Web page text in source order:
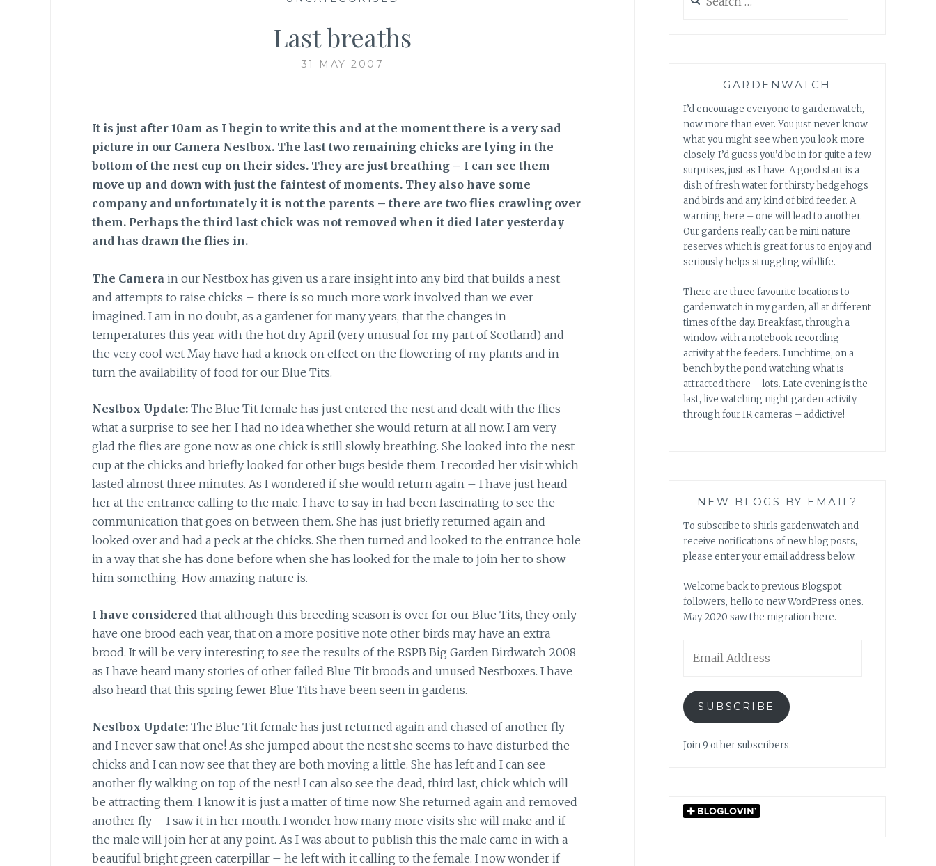
Last breaths
31 MAY 2007
It is just after 10am as I begin to write this and at the moment there is a very sad
picture in our Camera Nestbox. The last two remaining chicks are lying in the
bottom of the nest cup on their sides. They are just breathing – I can see them
move up and down with just the faintest of moments. They also have some
company and unfortunately it is not the parents – there are two flies crawling over
them. Perhaps the third last chick was not removed when it died later yesterday
and has drawn the flies in.
The Camera in our Nestbox has given us a rare insight into any bird that builds a nest
and attempts to raise chicks – there is so much more work involved than we ever
imagined. I am in no doubt, as a gardener for many years, that the changes in
temperatures this year with the hot dry April (very unusual for my part of Scotland) and
the very cool wet May have had a knock on effect on the flowering of my plants and in
turn the availability of food for our Blue Tits.
Nestbox Update:The Blue Tit female has just entered the nest and dealt with the flies –
what a surprise to see her. I had no idea whether she would return at all now. I am very
glad the flies are gone now as one chick is still slowly breathing. She looked into the nest
cup at the chicks and briefly looked for other bugs beside them. I recorded her visit which
lasted almost three minutes. As I wondered if she would return again – I have just heard
her at the entrance calling to the male. I have to say in had been fascinating to see the
communication that goes on between them. She has just briefly returned again and
looked over and had a peck at the chicks. She then turned and looked to the entrance hole
in a way that she has done before when she has looked for the male to join her to show
him something. How amazing nature is.
I have considered that although this breeding season is over for our Blue Tits, they only
have one brood each year, that on a more positive note other birds may have an extra
brood. It will be very interesting to see the results of the RSPB Big Garden Birdwatch 2008
as I have heard many stories of other failed Blue Tit broods and unused Nestboxes. I have
also heard that this spring fewer Blue Tits have been seen in gardens.
Nestbox Update:The Blue Tit female has just returned again and chased of another fly
and I never saw that one! As she jumped about the nest she seems to have disturbed the
chicks and I can now see that they are both moving a little. She has left and I can see
another fly walking on top of the nest! I can also see the dead, third last, chick which will
be attracting them. I know it is just a matter of time now. She returned again and removed
another fly – I saw it in her mouth. I wonder how many more visits she will make and if
the male will join her at any point. As I was about to publish this the male came in with a
beautiful bright green caterpillar – he left with it calling to the female. I now wonder if
for:
GARDENWATCH
I’d encourage everyone to gardenwatch,
now more than ever. You just never know
what you might see when you look more
closely. I’d guess you’d be in for quite a few
surprises, just as I have. A good start is a
dish of fresh water for thirsty hedgehogs
and birds and any kind of bird feeder. A
warning here – one will lead to another.
Our gardens really can be mini nature
reserves which is great for us to enjoy and
seriously helps struggling wildlife.
There are three favourite locations to
gardenwatch in my garden, all at different
times of the day. Breakfast, through a
window with a notebook recording
activity at the feeders. Lunchtime, on a
bench by the pond watching what is
attracted there – lots. Late evening is the
last, live watching night garden activity
through four IR cameras – addictive!
NEW BLOGS BY EMAIL?
To subscribe to shirls gardenwatch and
receive notifications of new blog posts,
please enter your email address below.
Welcome back to previous Blogspot
followers, hello to new WordPress ones.
May 2020 saw the migration here.
Address
SUBSCRIBE
Join 9 other subscribers.